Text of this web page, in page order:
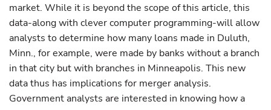
market. While it is beyond the scope of this article, this
data-along with clever computer programming-will allow
analysts to determine how many loans made in Duluth,
Minn., for example, were made by banks without a branch
in that city but with branches in Minneapolis. This new
data thus has implications for merger analysis.
Government analysts are interested in knowing how a